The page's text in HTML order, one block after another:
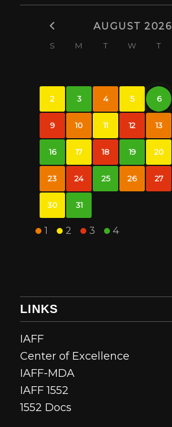
AUGUST 2026
S M T W T
2 3 4 5 6
9 10 11 12 13
16 17 18 19 20
23 24 25 26 27
30 31
1 2 3 4
LINKS
IAFF
Center of Excellence
IAFF-MDA
IAFF 1552
1552 Docs